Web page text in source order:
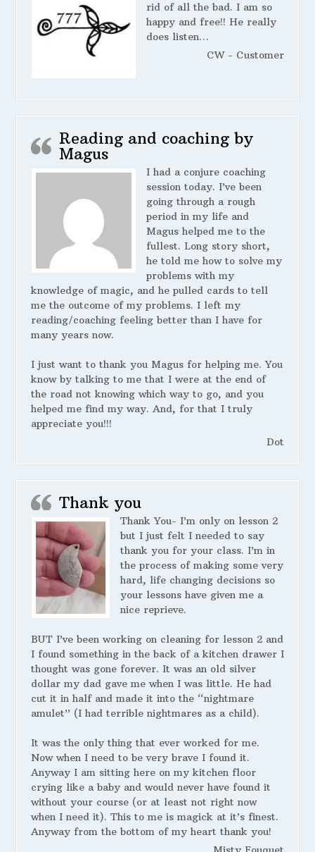
rid of all the bad. I am so
happy and free!! He really
does listen…
CW - Customer
Reading and coaching by
Magus
I had a conjure coaching
session today. I’ve been
going through a rough
period in my life and
Magus helped me to the
fullest. Long story short,
he told me how to solve my
problems with my
knowledge of magic, and he pulled cards to tell
me the outcome of my problems. I left my
reading/coaching feeling better than I have for
many years now.
I just want to thank you Magus for helping me. You
know by talking to me that I were at the end of
the road not knowing which way to go, and you
helped me find my way. And, for that I truly
appreciate you!!!
Dot
Thank you
Thank You- I’m only on lesson 2
but I just felt I needed to say
thank you for your class. I’m in
the process of making some very
hard, life changing decisions so
your lessons have given me a
nice reprieve.
BUT I’ve been working on cleaning for lesson 2 and
I found something in the back of a kitchen drawer I
thought was gone forever. It was an old silver
dollar my dad gave me when I was little. He had
cut it in half and made it into the “nightmare
amulet” (I had terrible nightmares as a child).
It was the only thing that ever worked for me.
Now when I need to be very brave I found it.
Anyway I am sitting here on my kitchen floor
crying like a baby and would never have found it
without your course (or at least not right now
when I need it). This to me is magick at it’s finest.
Anyway from the bottom of my heart thank you!